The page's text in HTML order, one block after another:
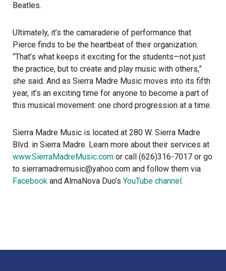
Beatles.
Ultimately, it’s the camaraderie of performance that
Pierce finds to be the heartbeat of their organization.
“That’s what keeps it exciting for the students—not just
the practice, but to create and play music with others,”
she said. And as Sierra Madre Music moves into its fifth
year, it’s an exciting time for anyone to become a part of
this musical movement: one chord progression at a time.
Sierra Madre Music is located at 280 W. Sierra Madre
Blvd. in Sierra Madre. Learn more about their services at
www.SierraMadreMusic.com or call (626)316-7017 or go
to sierramadremusic@yahoo.com and follow them via
Facebook and AlmaNova Duo’s YouTube channel.